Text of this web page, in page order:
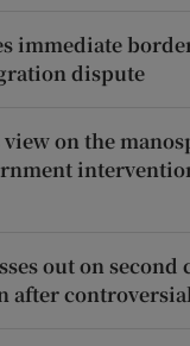
immediate
dispute
on the
out on second
after